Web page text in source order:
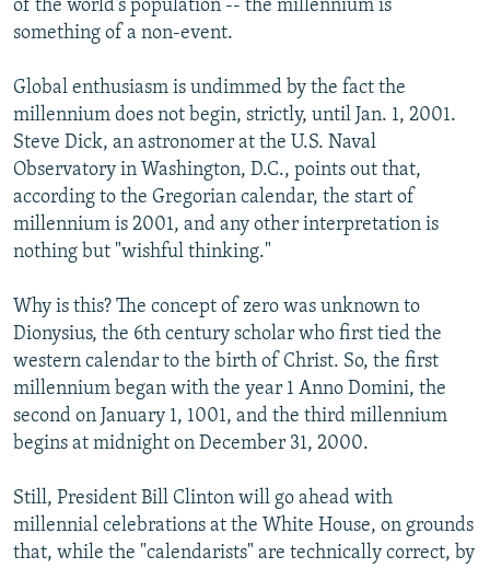
of the world's population -- the millennium is
something of a non-event.
Global enthusiasm is undimmed by the fact the
millennium does not begin, strictly, until Jan. 1, 2001.
Steve Dick, an astronomer at the U.S. Naval
Observatory in Washington, D.C., points out that,
according to the Gregorian calendar, the start of
millennium is 2001, and any other interpretation is
nothing but "wishful thinking."
Why is this? The concept of zero was unknown to
Dionysius, the 6th century scholar who first tied the
western calendar to the birth of Christ. So, the first
millennium began with the year 1 Anno Domini, the
second on January 1, 1001, and the third millennium
begins at midnight on December 31, 2000.
Still, President Bill Clinton will go ahead with
millennial celebrations at the White House, on grounds
that, while the "calendarists" are technically correct, by